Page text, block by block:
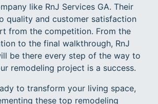
like RnJ Services GA. Their
quality and customer satisfaction
from the competition. From the
to the final walkthrough, RnJ
be there every step of the way to
remodeling project is a success.
to transform your living space,
these top remodeling